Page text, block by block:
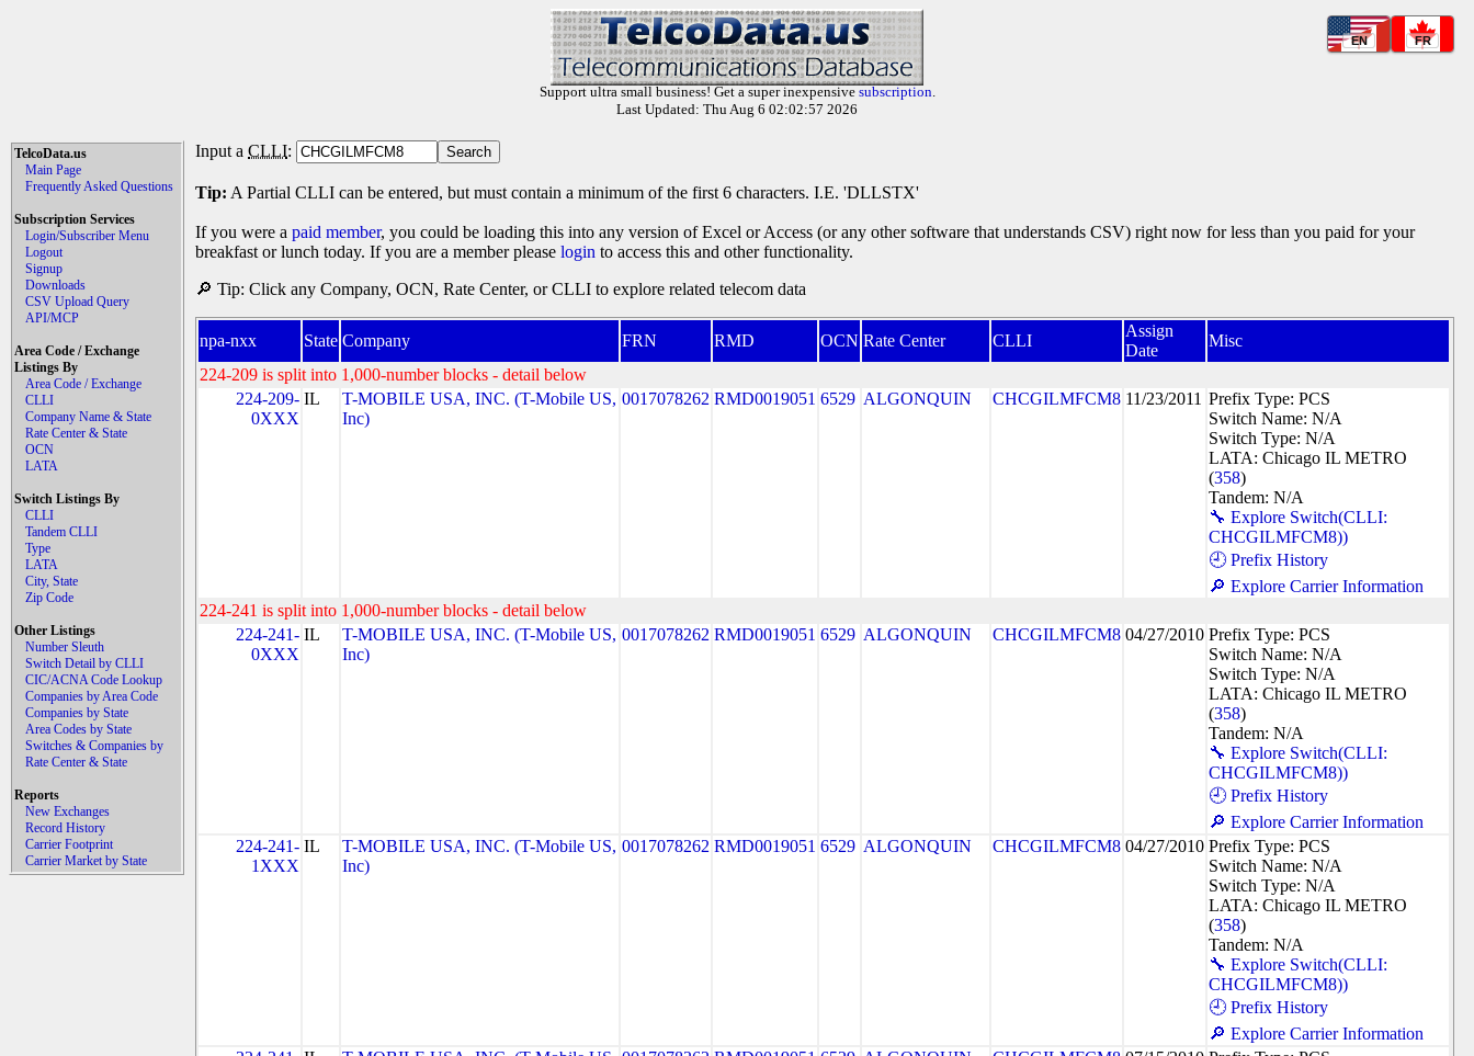
EN FR
Support ultra small business! Get a super inexpensive subscription.
Last Updated: Thu Aug 6 02:02:57 2026
TelcoData.us
Main Page
Frequently Asked Questions
Subscription Services
Login/Subscriber Menu
Logout
Signup
Downloads
CSV Upload Query
API/MCP
Area Code / Exchange
Listings By
Area Code / Exchange
CLLI
Company Name & State
Rate Center & State
OCN
LATA
Switch Listings By
CLLI
Tandem CLLI
Type
LATA
City, State
Zip Code
Other Listings
Number Sleuth
Switch Detail by CLLI
CIC/ACNA Code Lookup
Companies by Area Code
Companies by State
Area Codes by State
Switches & Companies by
Rate Center & State
Reports
New Exchanges
Record History
Carrier Footprint
Carrier Market by State
Input a CLLI:
Tip: A Partial CLLI can be entered, but must contain a minimum of the first 6 characters. I.E. 'DLLSTX'
If you were a paid member, you could be loading this into any version of Excel or Access (or any other software that understands CSV) right now for less than you paid for your
breakfast or lunch today. If you are a member please login to access this and other functionality.
🔎 Tip: Click any Company, OCN, Rate Center, or CLLI to explore related telecom data
npa-nxx State Company FRN RMD OCN Rate Center CLLI
Assign
Date
Misc
224-209 is split into 1,000-number blocks - detail below
224-209-
0XXX
IL
T-MOBILE USA, INC. (T-Mobile US,
Inc)
0017078262 RMD0019051 6529 ALGONQUIN CHCGILMFCM8 11/23/2011 Prefix Type: PCS
Switch Name: N/A
Switch Type: N/A
LATA: Chicago IL METRO
(358)
Tandem: N/A
🔧 Explore Switch(CLLI:
CHCGILMFCM8))
🕘 Prefix History
🔎 Explore Carrier Information
224-241 is split into 1,000-number blocks - detail below
224-241-
0XXX
IL
T-MOBILE USA, INC. (T-Mobile US,
Inc)
0017078262 RMD0019051 6529 ALGONQUIN CHCGILMFCM8 04/27/2010 Prefix Type: PCS
Switch Name: N/A
Switch Type: N/A
LATA: Chicago IL METRO
(358)
Tandem: N/A
🔧 Explore Switch(CLLI:
CHCGILMFCM8))
🕘 Prefix History
🔎 Explore Carrier Information
224-241-
1XXX
IL
T-MOBILE USA, INC. (T-Mobile US,
Inc)
0017078262 RMD0019051 6529 ALGONQUIN CHCGILMFCM8 04/27/2010 Prefix Type: PCS
Switch Name: N/A
Switch Type: N/A
LATA: Chicago IL METRO
(358)
Tandem: N/A
🔧 Explore Switch(CLLI:
CHCGILMFCM8))
🕘 Prefix History
🔎 Explore Carrier Information